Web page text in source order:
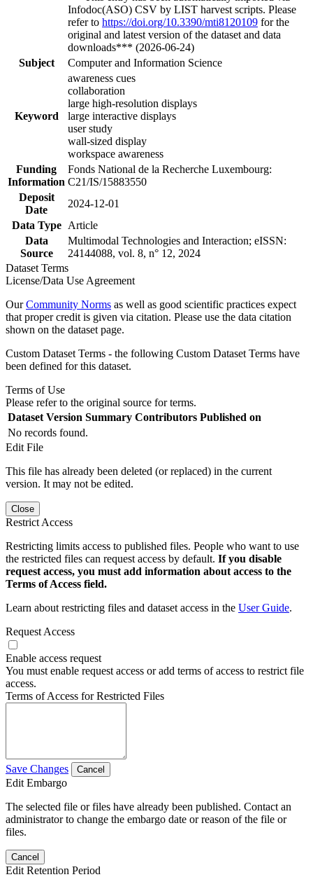
Infodoc(ASO) CSV by LIST harvest scripts. Please
refer to https://doi.org/10.3390/mti8120109 for the
original and latest version of the dataset and data
downloads*** (2026-06-24)
Subject
Computer and Information Science
Keyword
awareness cues
collaboration
large high-resolution displays
large interactive displays
user study
wall-sized display
workspace awareness
Funding
Information
Fonds National de la Recherche Luxembourg:
C21/IS/15883550
Deposit
Date
2024-12-01
Data Type
Article
Data
Source
Multimodal Technologies and Interaction; eISSN:
24144088, vol. 8, n° 12, 2024
Dataset Terms
License/Data Use Agreement
OurCommunity Norms as well as good scientific practices expect
that proper credit is given via citation. Please use the data citation
shown on the dataset page.
Custom Dataset Terms - the following Custom Dataset Terms have
been defined for this dataset.
Terms of Use
Please refer to the original source for terms.
Dataset Version Summary Contributors Published on
No records found.
Edit File
This file has already been deleted (or replaced) in the current
version. It may not be edited.
Close
Restrict Access
Restricting limits access to published files. People who want to use
the restricted files can request access by default. If you disable
request access, you must add information about access to the
Terms of Access field.
Learn about restricting files and dataset access in the User Guide.
Request Access
Enable access request
You must enable request access or add terms of access to restrict file
access.
Terms of Access for Restricted Files
Save Changes Cancel
Edit Embargo
The selected file or files have already been published. Contact an
administrator to change the embargo date or reason of the file or
files.
Cancel
Edit Retention Period